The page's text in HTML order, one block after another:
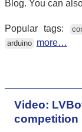
Blog. You can
Popular tags:
arduino
more…
Video:
competition